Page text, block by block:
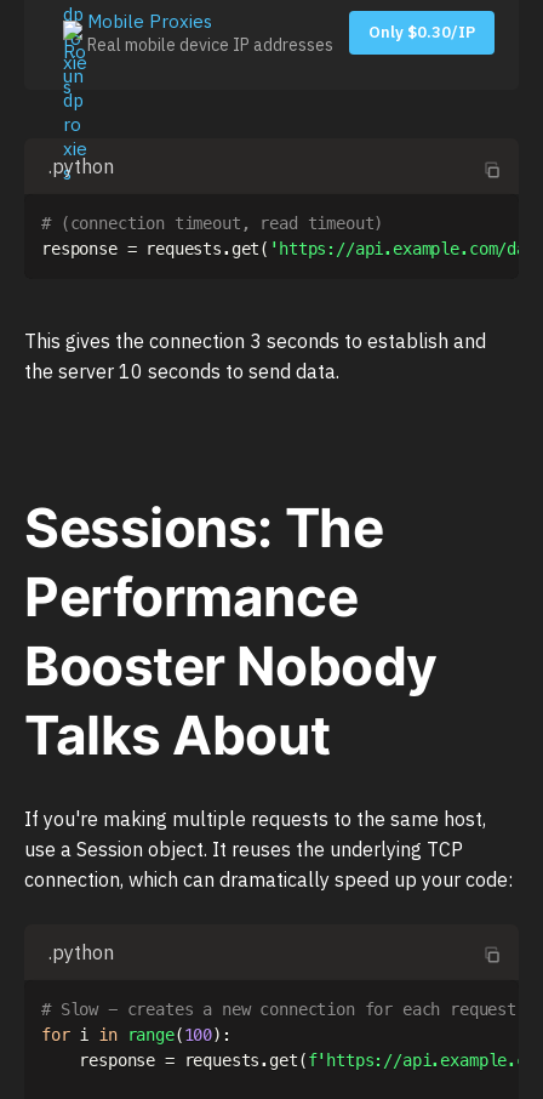
Mobile Proxies
Real mobile device IP addresses
Only $0.30/IP
.python
# (connection timeout, read timeout)
response = requests. get( 'https://api.example.com/
This gives the connection 3 seconds to establish and
the server 10 seconds to send data.
Sessions: The
Performance
Booster Nobody
Talks About
If you're making multiple requests to the same host,
use a Session object. It reuses the underlying TCP
connection, which can dramatically speed up your code:
.python
# Slow - creates a new connection for each request
for i in range(100) :
    response
= requests. get(f'https://